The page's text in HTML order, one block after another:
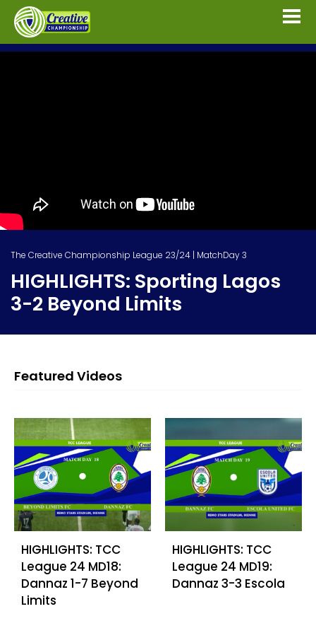
The Creative Championship League 23/24 | MatchDay 3
HIGHLIGHTS: Sporting Lagos
3-2 Beyond Limits
Featured Videos
HIGHLIGHTS: TCC
League 24 MD18:
Dannaz 1-7 Beyond
Limits
HIGHLIGHTS: TCC
League 24 MD19:
Dannaz 3-3 Escola